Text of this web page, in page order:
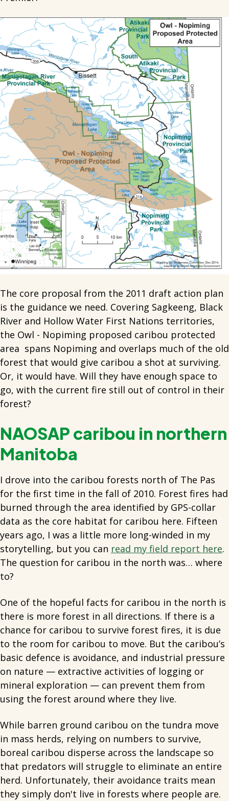
The core proposal from the 2011 draft action plan
is the guidance we need. Covering Sagkeeng, Black
River and Hollow Water First Nations territories,
the Owl - Nopiming proposed caribou protected
area spans Nopiming and overlaps much of the old
forest that would give caribou a shot at surviving.
Or, it would have. Will they have enough space to
go, with the current fire still out of control in their
forest?
NAOSAP caribou in northern
Manitoba
I drove into the caribou forests north of The Pas
for the first time in the fall of 2010. Forest fires had
burned through the area identified by GPS-collar
data as the core habitat for caribou here. Fifteen
years ago, I was a little more long-winded in my
storytelling, but you can read my field report here.
The question for caribou in the north was… where
to?
One of the hopeful facts for caribou in the north is
there is more forest in all directions. If there is a
chance for caribou to survive forest fires, it is due
to the room for caribou to move. But the caribou’s
basic defence is avoidance, and industrial pressure
on nature — extractive activities of logging or
mineral exploration — can prevent them from
using the forest around where they live.
While barren ground caribou on the tundra move
in mass herds, relying on numbers to survive,
boreal caribou disperse across the landscape so
that predators will struggle to eliminate an entire
herd. Unfortunately, their avoidance traits mean
they simply don't live in forests where people are.